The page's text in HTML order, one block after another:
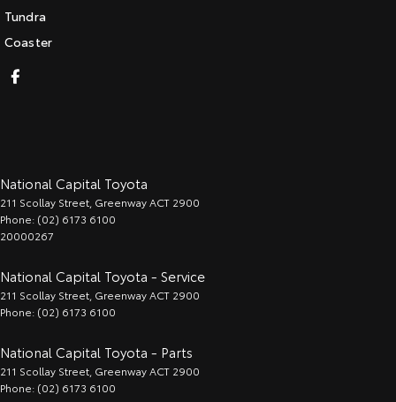
Tundra
Coaster
National Capital Toyota
211 Scollay Street GreenwayACT 2900
Phone: (02) 6173 6100
20000267
National Capital Toyota - Service
211 Scollay Street GreenwayACT 2900
Phone: (02) 6173 6100
National Capital Toyota - Parts
211 Scollay Street GreenwayACT 2900
Phone: (02) 6173 6100